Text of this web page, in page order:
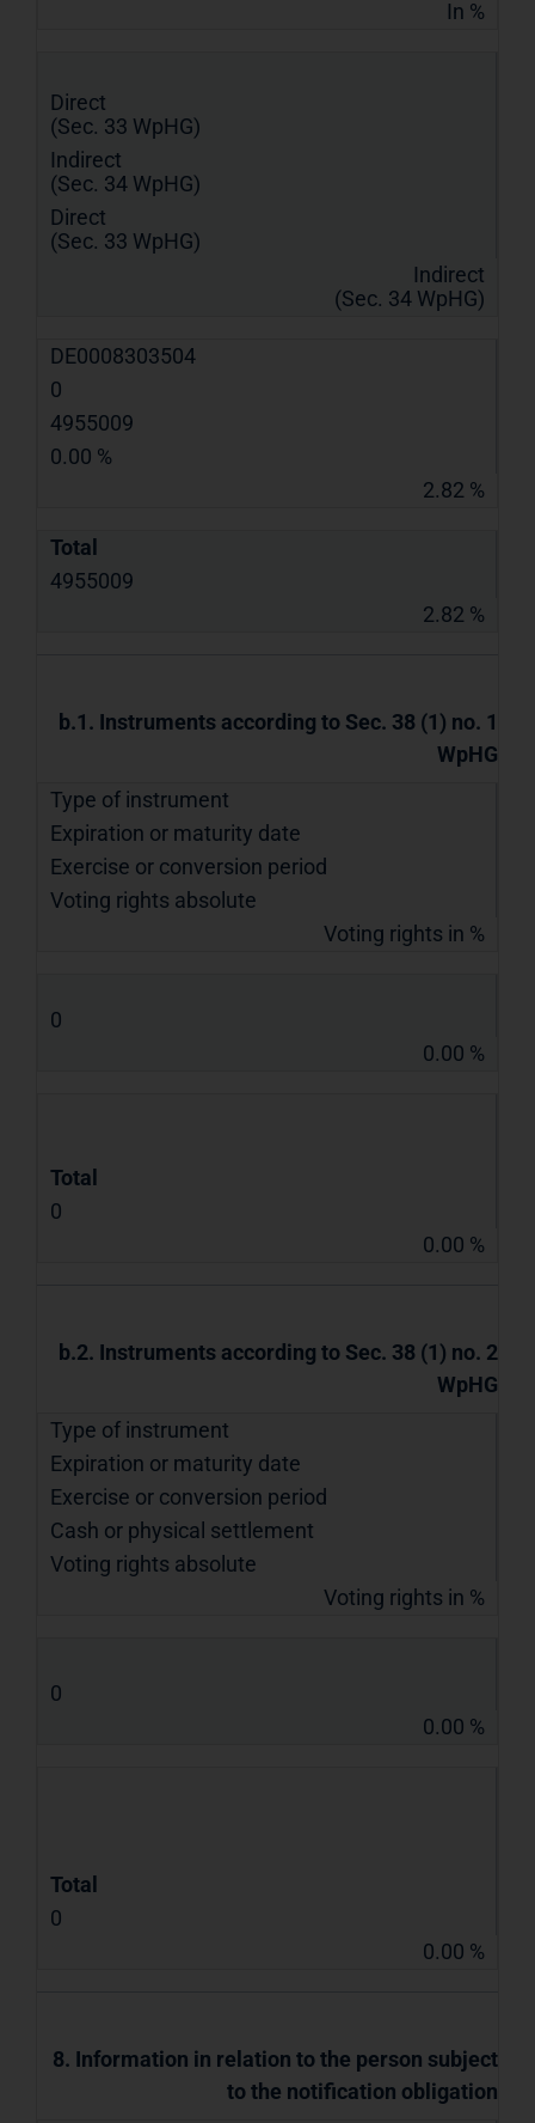
In %
Direct
(Sec. 33 WpHG)
Indirect
(Sec. 34 WpHG)
Direct
(Sec. 33 WpHG)
Indirect
(Sec. 34 WpHG)
DE0008303504
0
4955009
0.00 %
2.82 %
Total
4955009
2.82 %
b.1. Instruments according to Sec. 38 (1) no. 1
WpHG
Type of instrument
Expiration or maturity date
Exercise or conversion period
Voting rights absolute
Voting rights in %
0
0.00 %
Total
0
0.00 %
b.2. Instruments according to Sec. 38 (1) no. 2
WpHG
Type of instrument
Expiration or maturity date
Exercise or conversion period
Cash or physical settlement
Voting rights absolute
Voting rights in %
0
0.00 %
Total
0
0.00 %
8. Information in relation to the person subject
to the notification obligation